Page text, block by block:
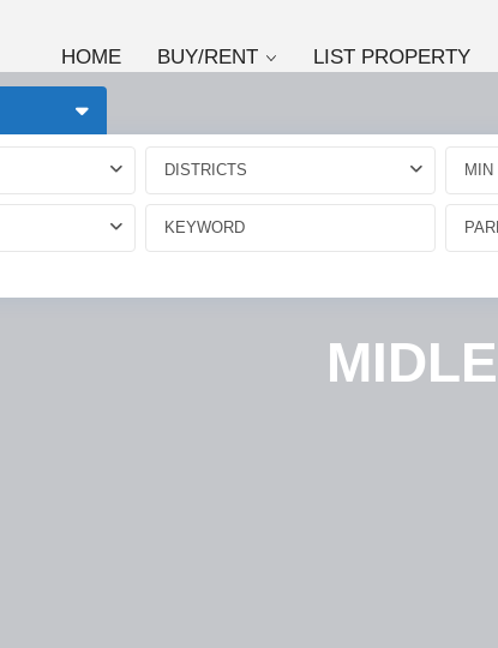
HOME BUY/RENT LIST PROPERTY
DISTRICTS